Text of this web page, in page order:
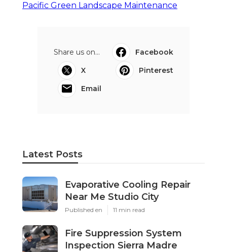
Pacific Green Landscape Maintenance
Share us on...
Facebook
X
Pinterest
Email
Latest Posts
Evaporative Cooling Repair
Near Me Studio City
Published en 11 min read
Fire Suppression System
Inspection Sierra Madre